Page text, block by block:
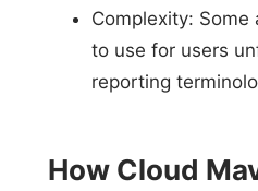
Complexity:
to use for users
reporting
How Cloud